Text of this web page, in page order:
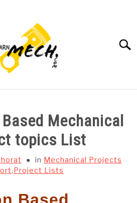
Mechanical
topics List
in Mechanical Projects
,Project Lists